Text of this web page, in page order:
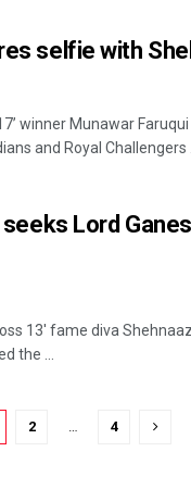
selfie with
winner Munawar
and Royal Challengers ...
Lord
13' fame diva
the ...
2 4